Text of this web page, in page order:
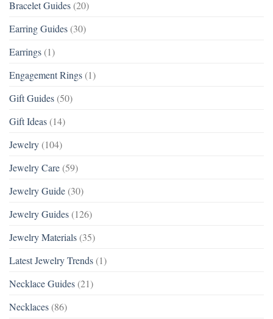
Bracelet Guides (20)
Earring Guides (30)
Earrings (1)
Engagement Rings (1)
Gift Guides (50)
Gift Ideas (14)
Jewelry (104)
Jewelry Care (59)
Jewelry Guide (30)
Jewelry Guides (126)
Jewelry Materials (35)
Latest Jewelry Trends (1)
Necklace Guides (21)
Necklaces (86)